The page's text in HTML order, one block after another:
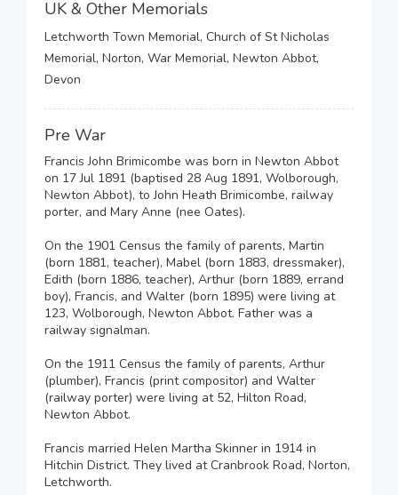
UK & Other Memorials
Letchworth Town Memorial, Church of St Nicholas
Memorial, Norton, War Memorial, Newton Abbot,
Devon
Pre War
Francis John Brimicombe was born in Newton Abbot
on 17 Jul 1891 (baptised 28 Aug 1891, Wolborough,
Newton Abbot), to John Heath Brimicombe, railway
porter, and Mary Anne (nee Oates).
On the 1901 Census the family of parents, Martin
(born 1881, teacher), Mabel (born 1883, dressmaker),
Edith (born 1886, teacher), Arthur (born 1889, errand
boy), Francis, and Walter (born 1895) were living at
123, Wolborough, Newton Abbot. Father was a
railway signalman.
On the 1911 Census the family of parents, Arthur
(plumber), Francis (print compositor) and Walter
(railway porter) were living at 52, Hilton Road,
Newton Abbot.
Francis married Helen Martha Skinner in 1914 in
Hitchin District. They lived at Cranbrook Road, Norton,
Letchworth.